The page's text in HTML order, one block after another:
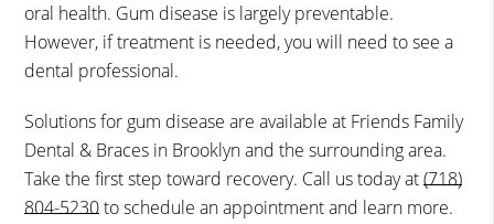
oral health. Gum disease is largely preventable.
However, if treatment is needed, you will need to see a
dental professional.
Solutions for gum disease are available at Friends Family
Dental & Braces in Brooklyn and the surrounding area.
Take the first step toward recovery. Call us today at(718)
804-5230to schedule an appointment and learn more.